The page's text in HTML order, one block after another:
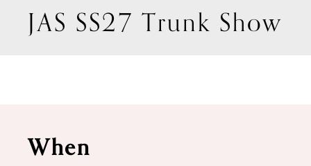
JAS SS27 Trunk Show
When